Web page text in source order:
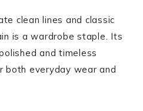
clean lines and classic
is a wardrobe staple. Its
and timeless
both everyday wear and